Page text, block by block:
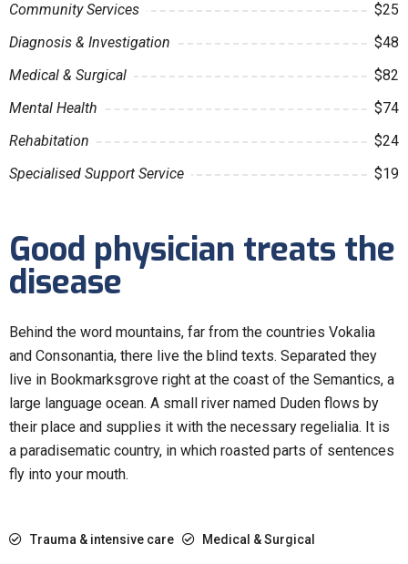
Community Services
$25
Diagnosis & Investigation
$48
Medical & Surgical
$82
Mental Health
$74
Rehabitation
$24
Specialised Support Service
$19
Good physician treats the
disease
Behind the word mountains, far from the countries Vokalia
and Consonantia, there live the blind texts. Separated they
live in Bookmarksgrove right at the coast of the Semantics, a
large language ocean. A small river named Duden flows by
their place and supplies it with the necessary regelialia. It is
a paradisematic country, in which roasted parts of sentences
fly into your mouth.
Trauma & intensive care Medical & Surgical